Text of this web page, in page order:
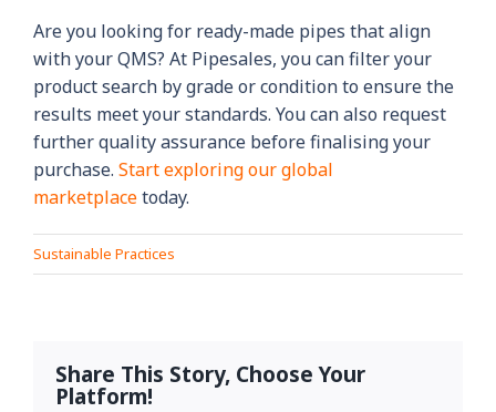
Are you looking for ready-made pipes that align
with your QMS? At Pipesales, you can filter your
product search by grade or condition to ensure the
results meet your standards. You can also request
further quality assurance before finalising your
purchase. Start exploring our global
marketplacetoday.
Sustainable Practices
Share This Story, Choose Your
Platform!